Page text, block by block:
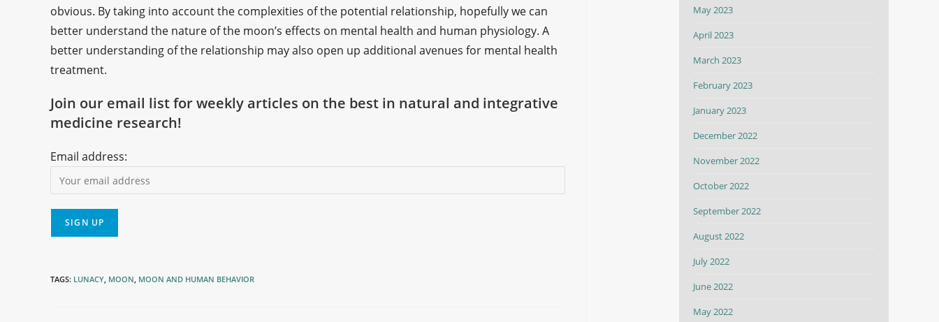
obvious. By taking into account the complexities of the potential relationship, hopefully we can
better understand the nature of the moon’s effects on mental health and human physiology. A
better understanding of the relationship may also open up additional avenues for mental health
treatment.
Join our email list for weekly articles on the best in natural and integrative
medicine research!
Email address:
TAGS: LUNACY, MOON, MOON AND HUMAN BEHAVIOR
May 2023
April 2023
March 2023
February 2023
January 2023
December 2022
November 2022
October 2022
September 2022
August 2022
July 2022
June 2022
May 2022